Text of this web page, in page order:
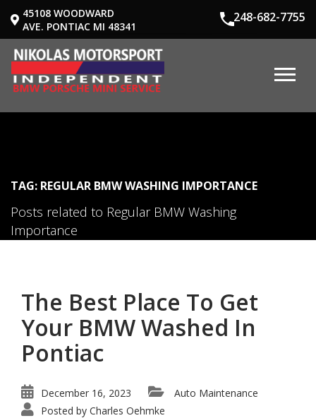
248-682-7755
45108 WOODWARD
AVE. PONTIAC MI 48341
TAG: REGULAR BMW WASHING IMPORTANCE
Posts related to Regular BMW Washing
Importance
The Best Place To Get
Your BMW Washed In
Pontiac
December 16, 2023
Auto Maintenance
Posted by Charles Oehmke